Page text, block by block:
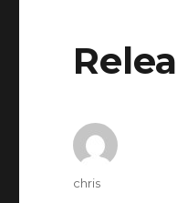
Author
chris